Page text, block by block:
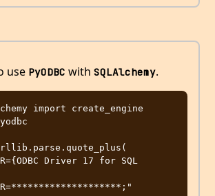
use PyODBC with SQLAlchemy.
import create_engine